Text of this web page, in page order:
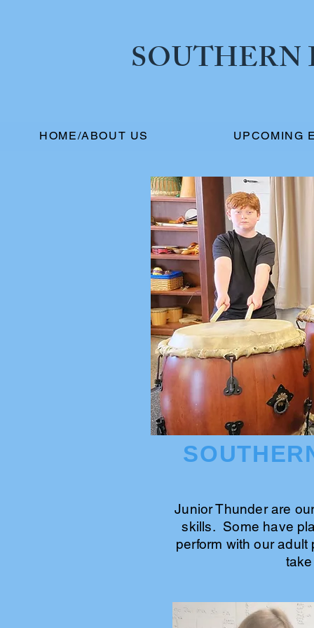
HOME/ABOUT US UPCOMING
Junior Thunder are
skills. Some have
perform with our